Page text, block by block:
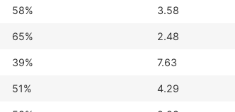
58% 3.58
65% 2.48
39% 7.63
51% 4.29